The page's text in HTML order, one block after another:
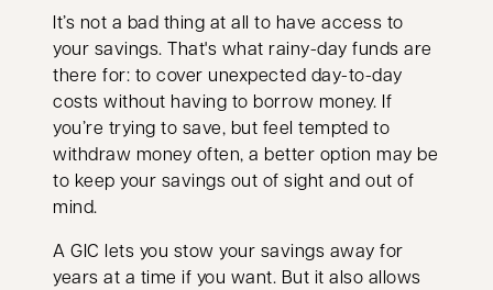
It’s not a bad thing at all to have access to
your savings. That's what rainy-day funds are
there for: to cover unexpected day-to-day
costs without having to borrow money. If
you’re trying to save, but feel tempted to
withdraw money often, a better option may be
to keep your savings out of sight and out of
mind.
A GIC lets you stow your savings away for
years at a time if you want. But it also allows